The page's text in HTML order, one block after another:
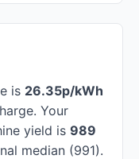
is 26.35p/kWh
Your
yield is 989
median (991).